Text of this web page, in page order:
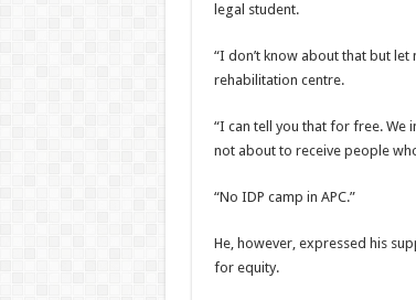
legal student.
“I don’t know about that but let
rehabilitation centre.
“I can tell you that for free. We
not about to receive people
“No IDP camp in APC.”
He, however, expressed his
for equity.